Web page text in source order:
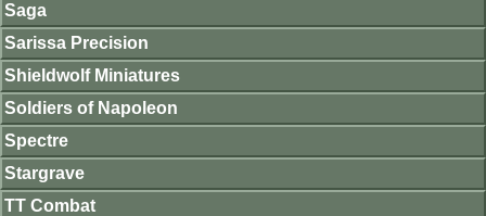
Saga
Sarissa Precision
Shieldwolf Miniatures
Soldiers of Napoleon
Spectre
Stargrave
TT Combat